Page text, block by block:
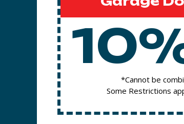
*Cannot be
Some Restrictions